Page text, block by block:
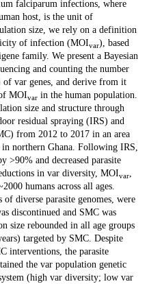
falciparum infections, where
host, is the unit of
size, we rely on a definition
of infection (MOIvar), based
family. We present a Bayesian
and counting the number
var genes, and derive from it
MOIvar in the human population.
size and structure through
residual spraying (IRS) and
from 2012 to 2017 in an area
northern Ghana. Following IRS,
>90% and decreased parasite
in var diversity, MOIvar,
humans across all ages.
of diverse parasite genomes, were
discontinued and SMC was
size rebounded in all age groups
targeted by SMC. Despite
interventions, the parasite
the var population genetic
(high var diversity; low var